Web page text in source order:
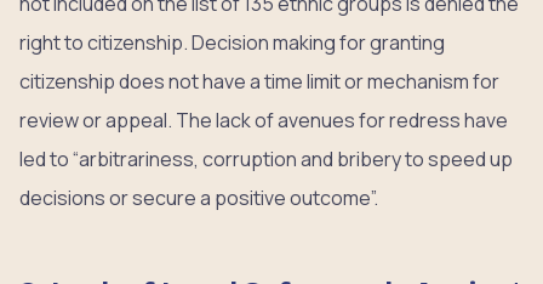
right to citizenship. Decision making for granting
citizenship does not have a time limit or mechanism for
review or appeal. The lack of avenues for redress have
led to “arbitrariness, corruption and bribery to speed up
decisions or secure a positive outcome”.